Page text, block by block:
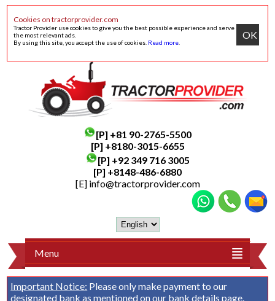
Cookies on tractorprovider.com
Tractor Provider use cookies to give you the best possible experience and serve
the most relevant ads.
By using this site, you accept the use of cookies. Read more
OK
[P] +81 90-2765-5500
[P] +8180-3015-6655
[P] +92 349 716 3005
[P] +8148-486-6880
[E] info@tractorprovider.com
Menu
Important Notice: Please only make payment to our
designated bank as mentioned on our bank details page.